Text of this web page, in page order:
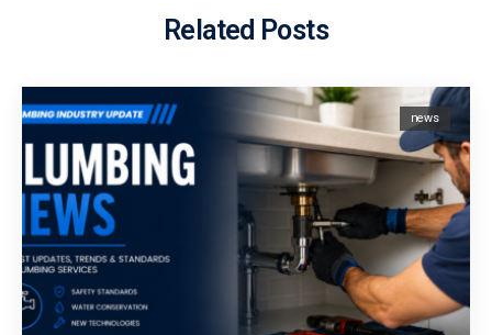
Related Posts
news